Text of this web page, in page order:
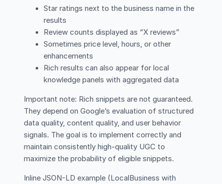
Star ratings next to the business name in the
results
Review counts displayed as “X reviews”
Sometimes price level, hours, or other
enhancements
Rich results can also appear for local
knowledge panels with aggregated data
Important note: Rich snippets are not guaranteed.
They depend on Google’s evaluation of structured
data quality, content quality, and user behavior
signals. The goal is to implement correctly and
maintain consistently high-quality UGC to
maximize the probability of eligible snippets.
Inline JSON-LD example (LocalBusiness with